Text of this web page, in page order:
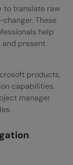
to translate raw
These
help
and present
products,
capabilities.
manager